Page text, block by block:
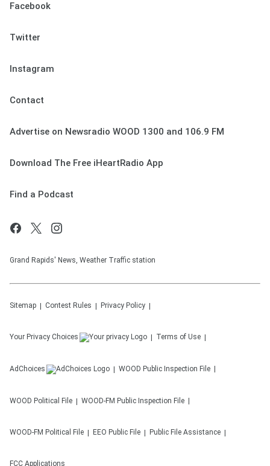
Facebook
Twitter
Instagram
Contact
Advertise on Newsradio WOOD 1300 and 106.9 FM
Download The Free iHeartRadio App
Find a Podcast
Grand Rapids' News, Weather Traffic station
Sitemap Contest Rules Privacy Policy
Your Privacy Choices Terms of Use
AdChoices WOOD Public Inspection File
WOOD Political File WOOD-FM Public Inspection File
WOOD-FM Political File EEO Public File Public File Assistance
FCC Applications